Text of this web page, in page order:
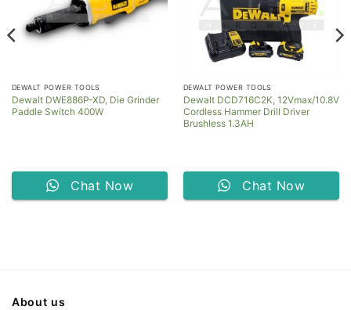
DEWALT POWER TOOLS
Dewalt DWE886P-XD, Die Grinder
Paddle Switch 400W
Chat Now
DEWALT POWER TOOLS
Dewalt DCD716C2K, 12Vmax/10.8V
Cordless Hammer Drill Driver
Brushless 1.3AH
Chat Now
About us